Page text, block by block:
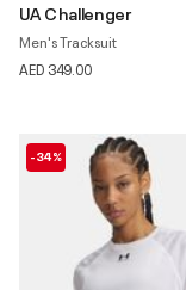
UA Challenger
Men's Tracksuit
AED 349.00
-34%